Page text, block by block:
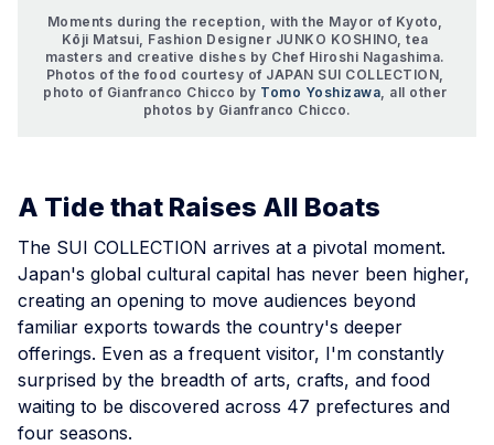
Moments during the reception, with the Mayor of Kyoto,
Kōji Matsui, Fashion Designer JUNKO KOSHINO, tea
masters and creative dishes by Chef Hiroshi Nagashima.
Photos of the food courtesy of JAPAN SUI COLLECTION,
photo of Gianfranco Chicco by Tomo Yoshizawa , all other
photos by Gianfranco Chicco.
A Tide that Raises All Boats
The SUI COLLECTION arrives at a pivotal moment.
Japan's global cultural capital has never been higher,
creating an opening to move audiences beyond
familiar exports towards the country's deeper
offerings. Even as a frequent visitor, I'm constantly
surprised by the breadth of arts, crafts, and food
waiting to be discovered across 47 prefectures and
four seasons.